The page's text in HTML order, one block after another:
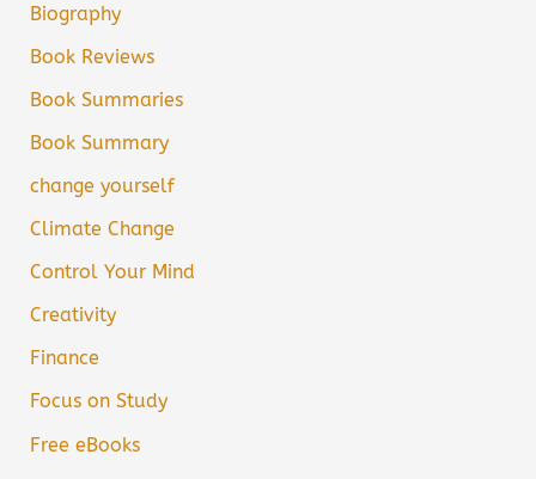
Biography
Book Reviews
Book Summaries
Book Summary
change yourself
Climate Change
Control Your Mind
Creativity
Finance
Focus on Study
Free eBooks